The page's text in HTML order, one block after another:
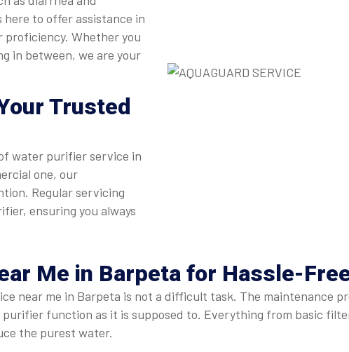
here to offer assistance in
Whether you
in between, we are your
Trusted
water purifier service in
one, our
Regular servicing
ensuring you always
Me in Barpeta for Hassle-
near me in Barpeta is not a difficult task. The maintenance
function as it is supposed to. Everything from basic
the purest water.